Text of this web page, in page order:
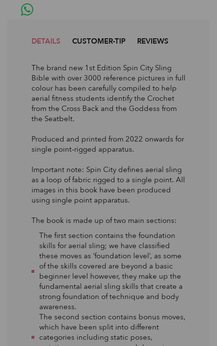
DETAILS CUSTOMER-TIP REVIEWS
The brand new 1st Edition Spin City Sling
Bible with over 3000 reference pictures in full
colour has been carefully compiled to help
aerial fitness students identify the Crochet
from the Cross Back and the Goddess from
the Seatbelt.
Produced and printed from 2022 onwards for
single point-rigged apparatus.
Important note: Spin City defines aerial sling
as a loop of fabric rigged to a single point. All
images in this book have been produced
using single point apparatus.
The book is made up of two main sections:
The first section contains the foundation
skills for aerial sling; we have classified
these moves as ‘foundation level’, as some
of the skills covered are beyond a basic
beginner level however, they make up the
fundamental aerial sling skills that create a
strong foundation of technique and body
awareness.
The second section contains bonus moves,
which have been split into different
categories including static poses,